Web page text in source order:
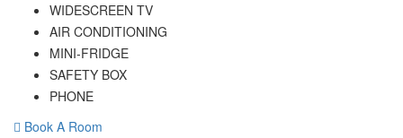
WIDESCREEN TV
AIR CONDITIONING
MINI-FRIDGE
SAFETY BOX
PHONE
Book A Room